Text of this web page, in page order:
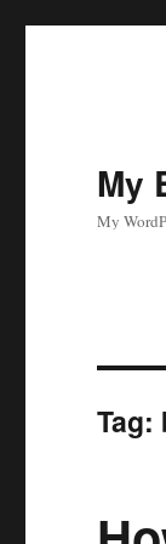
My
My
Tag: